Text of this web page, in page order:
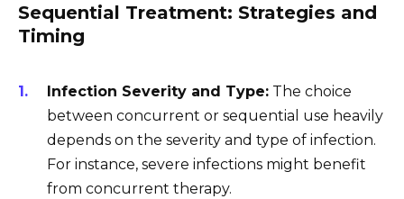
Sequential Treatment: Strategies and
Timing
Infection Severity and Type: The choice
between concurrent or sequential use heavily
depends on the severity and type of infection.
For instance, severe infections might benefit
from concurrent therapy.